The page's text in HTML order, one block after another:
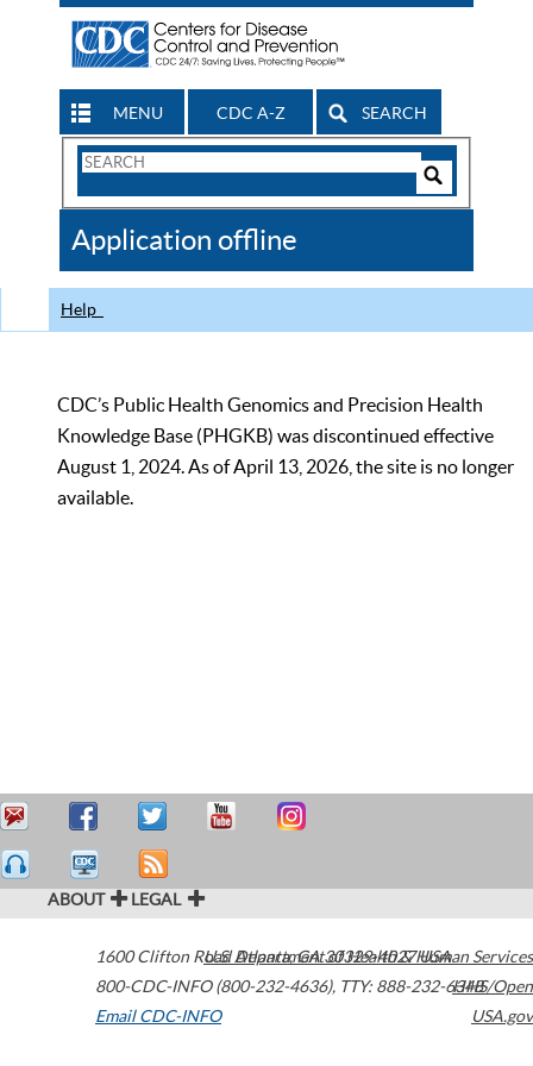
MENU CDC A-Z SEARCH
Search
CDC
Application offline
Help
CDC’s Public Health Genomics and Precision Health
Knowledge Base (PHGKB) was discontinued effective
August 1, 2024. As of April 13, 2026, the site is no longer
available.
ABOUT LEGAL
1600 Clifton Road Atlanta,GA30329-4027USA
800-CDC-INFO (800-232-4636), TTY: 888-232-6348
Email CDC-INFO
U.S. Department of Health & Human Services
HHS/Open
USA.gov